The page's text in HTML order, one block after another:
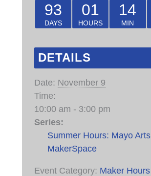
93
DAYS
01
HOURS
14
MIN
DETAILS
Date: November 9
Time:
10:00 am - 3:00 pm
Series:
Summer Hours: Mayo Arts
MakerSpace
Event Category: Maker Hours